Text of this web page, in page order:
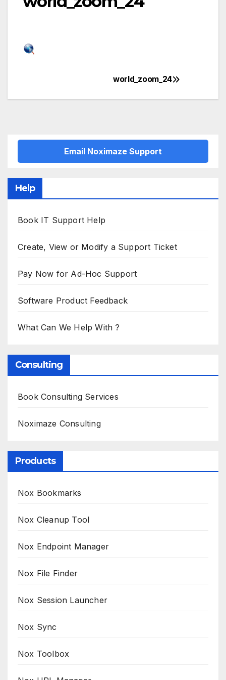
navigation
world_zoom_24
Email Noximaze Support
Help
Book IT Support Help
Create, View or Modify a Support Ticket
Pay Now for Ad-Hoc Support
Software Product Feedback
What Can We Help With ?
Consulting
Book Consulting Services
Noximaze Consulting
Products
Nox Bookmarks
Nox Cleanup Tool
Nox Endpoint Manager
Nox File Finder
Nox Session Launcher
Nox Sync
Nox Toolbox